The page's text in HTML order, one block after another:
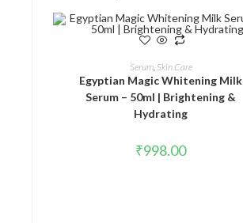
ADD TO CART
Serum, Skin Care
Egyptian Magic Whitening Milk
Serum – 50ml | Brightening &
Hydrating
₹998.00